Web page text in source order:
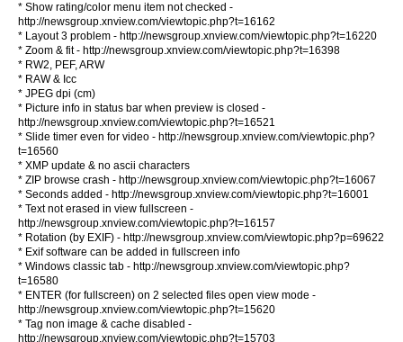
* Show rating/color menu item not checked -
http://newsgroup.xnview.com/viewtopic.php?t=16162
* Layout 3 problem - http://newsgroup.xnview.com/viewtopic.php?t=16220
* Zoom & fit - http://newsgroup.xnview.com/viewtopic.php?t=16398
* RW2, PEF, ARW
* RAW & Icc
* JPEG dpi (cm)
* Picture info in status bar when preview is closed -
http://newsgroup.xnview.com/viewtopic.php?t=16521
* Slide timer even for video - http://newsgroup.xnview.com/viewtopic.php?
t=16560
* XMP update & no ascii characters
* ZIP browse crash - http://newsgroup.xnview.com/viewtopic.php?t=16067
* Seconds added - http://newsgroup.xnview.com/viewtopic.php?t=16001
* Text not erased in view fullscreen -
http://newsgroup.xnview.com/viewtopic.php?t=16157
* Rotation (by EXIF) - http://newsgroup.xnview.com/viewtopic.php?p=69622
* Exif software can be added in fullscreen info
* Windows classic tab - http://newsgroup.xnview.com/viewtopic.php?
t=16580
* ENTER (for fullscreen) on 2 selected files open view mode -
http://newsgroup.xnview.com/viewtopic.php?t=15620
* Tag non image & cache disabled -
http://newsgroup.xnview.com/viewtopic.php?t=15703